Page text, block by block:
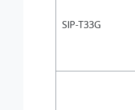
SIP-T33G